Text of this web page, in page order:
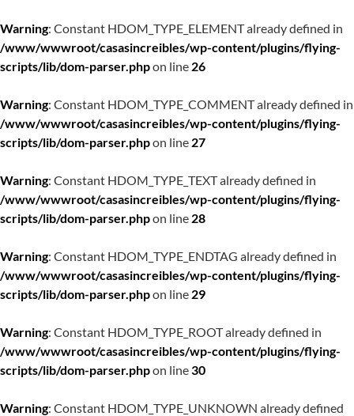
Warning: Constant HDOM_TYPE_ELEMENT already defined in
/www/wwwroot/casasincreibles/wp-content/plugins/flying-
scripts/lib/dom-parser.phpon line 26
Warning: Constant HDOM_TYPE_COMMENT already defined in
/www/wwwroot/casasincreibles/wp-content/plugins/flying-
scripts/lib/dom-parser.phpon line 27
Warning: Constant HDOM_TYPE_TEXT already defined in
/www/wwwroot/casasincreibles/wp-content/plugins/flying-
scripts/lib/dom-parser.phpon line 28
Warning: Constant HDOM_TYPE_ENDTAG already defined in
/www/wwwroot/casasincreibles/wp-content/plugins/flying-
scripts/lib/dom-parser.phpon line 29
Warning: Constant HDOM_TYPE_ROOT already defined in
/www/wwwroot/casasincreibles/wp-content/plugins/flying-
scripts/lib/dom-parser.phpon line30
Warning: Constant HDOM_TYPE_UNKNOWN already defined